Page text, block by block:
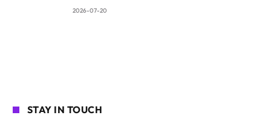
2026-07-20
STAY IN TOUCH